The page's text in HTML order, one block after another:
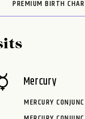
PREMIUM BIRTH
Mercury
MERCURY